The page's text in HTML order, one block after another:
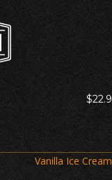
$22.9
Vanilla Ice Cream